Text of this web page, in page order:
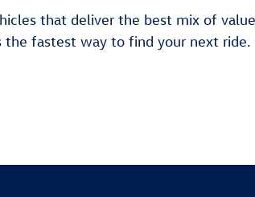
that deliver the best mix of
the fastest way to find your next ride.